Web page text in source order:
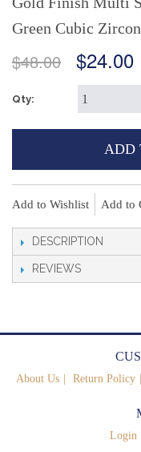
Green Cubic
$48.00 $24.00
Qty:
ADD
Add to Wishlist Add to
DESCRIPTION
REVIEWS
About Us Return Policy
Login